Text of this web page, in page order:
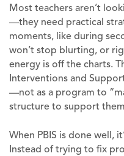
Most teachers aren’t
—they need practical
moments, like during
won’t stop blurting, or
energy is off the charts.
Interventions and
—not as a program to
structure to support
When PBIS is done well,
Instead of trying to fix